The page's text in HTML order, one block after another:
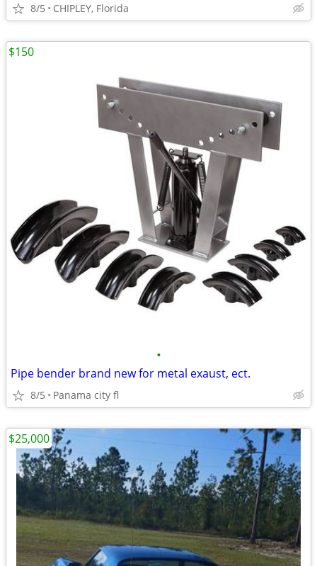
8/5 CHIPLEY, Florida
•
Pipe bender brand new for metal exaust, ect.
8/5 Panama city fl
$150
$25,000